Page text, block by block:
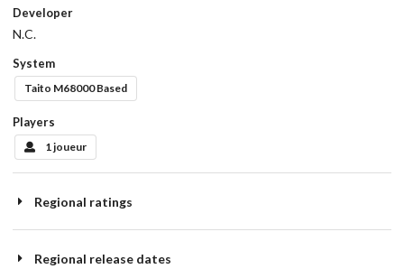
Developer
N.C.
System
Taito M68000 Based
Players
1 joueur
Regional ratings
Regional release dates